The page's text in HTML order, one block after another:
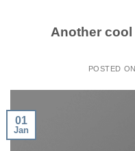
Another
POSTED
01
Jan